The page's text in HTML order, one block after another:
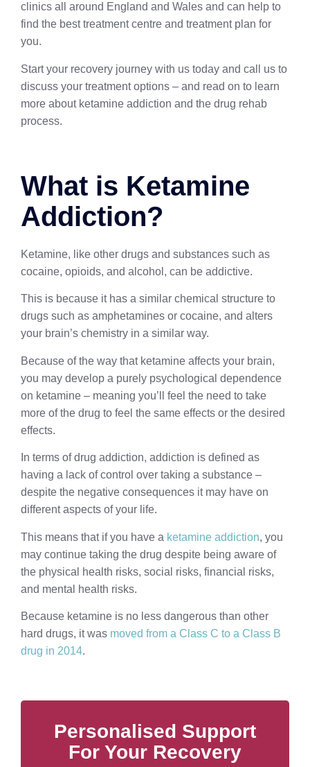
clinics all around England and Wales and can help to
find the best treatment centre and treatment plan for
you.
Start your recovery journey with us today and call us to
discuss your treatment options – and read on to learn
more about ketamine addiction and the drug rehab
process.
What is Ketamine
Addiction?
Ketamine, like other drugs and substances such as
cocaine, opioids, and alcohol, can be addictive.
This is because it has a similar chemical structure to
drugs such as amphetamines or cocaine, and alters
your brain’s chemistry in a similar way.
Because of the way that ketamine affects your brain,
you may develop a purely psychological dependence
on ketamine – meaning you’ll feel the need to take
more of the drug to feel the same effects or the desired
effects.
In terms of drug addiction, addiction is defined as
having a lack of control over taking a substance –
despite the negative consequences it may have on
different aspects of your life.
This means that if you have a ketamine addiction, you
may continue taking the drug despite being aware of
the physical health risks, social risks, financial risks,
and mental health risks.
Because ketamine is no less dangerous than other
hard drugs, it was moved from a Class C to a Class B
drug in 2014.
Personalised Support
For Your Recovery